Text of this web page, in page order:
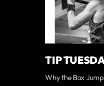
TIP
Why the Box